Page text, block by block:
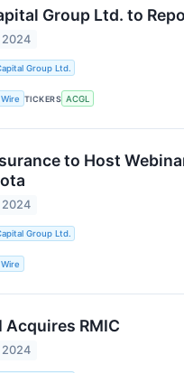
Group Ltd. to
2024
Group Ltd.
TICKERS ACGL
to Host
2024
Group Ltd.
Acquires RMIC
2024